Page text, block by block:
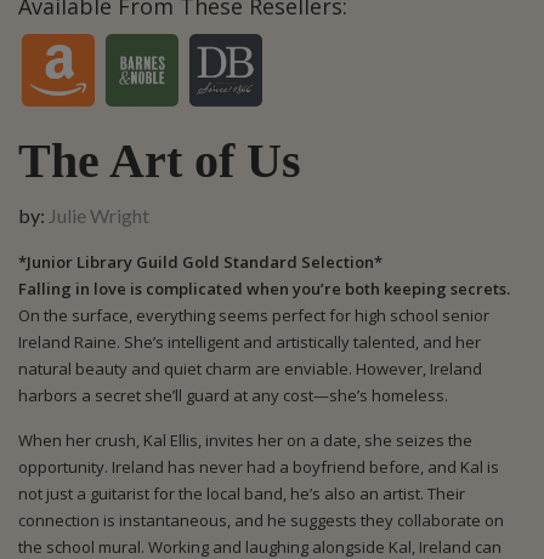
The Art of Us
by: Julie Wright
*Junior Library Guild Gold Standard Selection*
Falling in love is complicated when you’re both keeping secrets.
On the surface, everything seems perfect for high school senior
Ireland Raine. She’s intelligent and artistically talented, and her
natural beauty and quiet charm are enviable. However, Ireland
harbors a secret she’ll guard at any cost—she’s homeless.
When her crush, Kal Ellis, invites her on a date, she seizes the
opportunity. Ireland has never had a boyfriend before, and Kal is
not just a guitarist for the local band, he’s also an artist. Their
connection is instantaneous, and he suggests they collaborate on
the school mural. Working and laughing alongside Kal, Ireland can